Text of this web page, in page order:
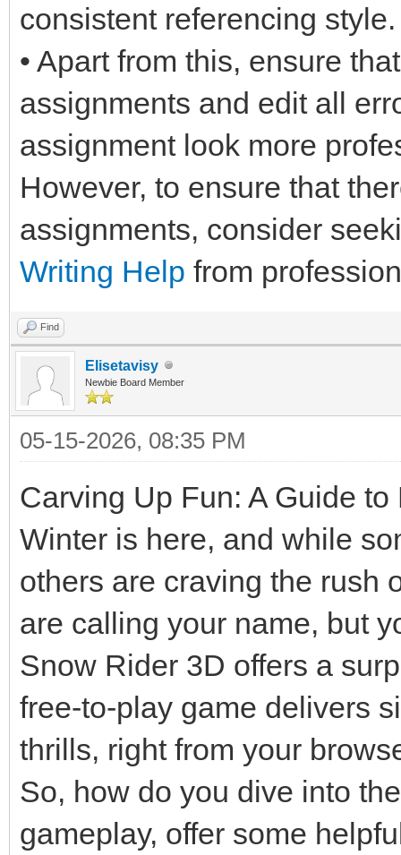
consistent referencing style.
• Apart from this, ensure
assignments and edit all
assignment look more
However, to ensure that
assignments, consider
Writing Help from
Find
Elisetavisy
Newbie Board Member
05-15-2026, 08:35 PM
Carving Up Fun: A Guide
Winter is here, and while
others are craving the rush
are calling your name, but
Snow Rider 3D offers a
free-to-play game delivers
thrills, right from your
So, how do you dive into
gameplay, offer some